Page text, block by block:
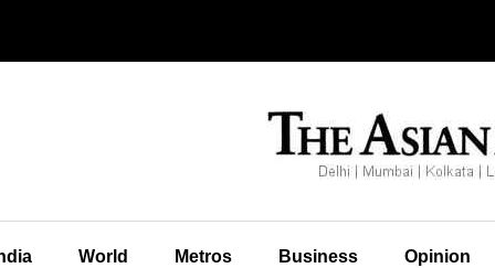
World Metros Business Opinion